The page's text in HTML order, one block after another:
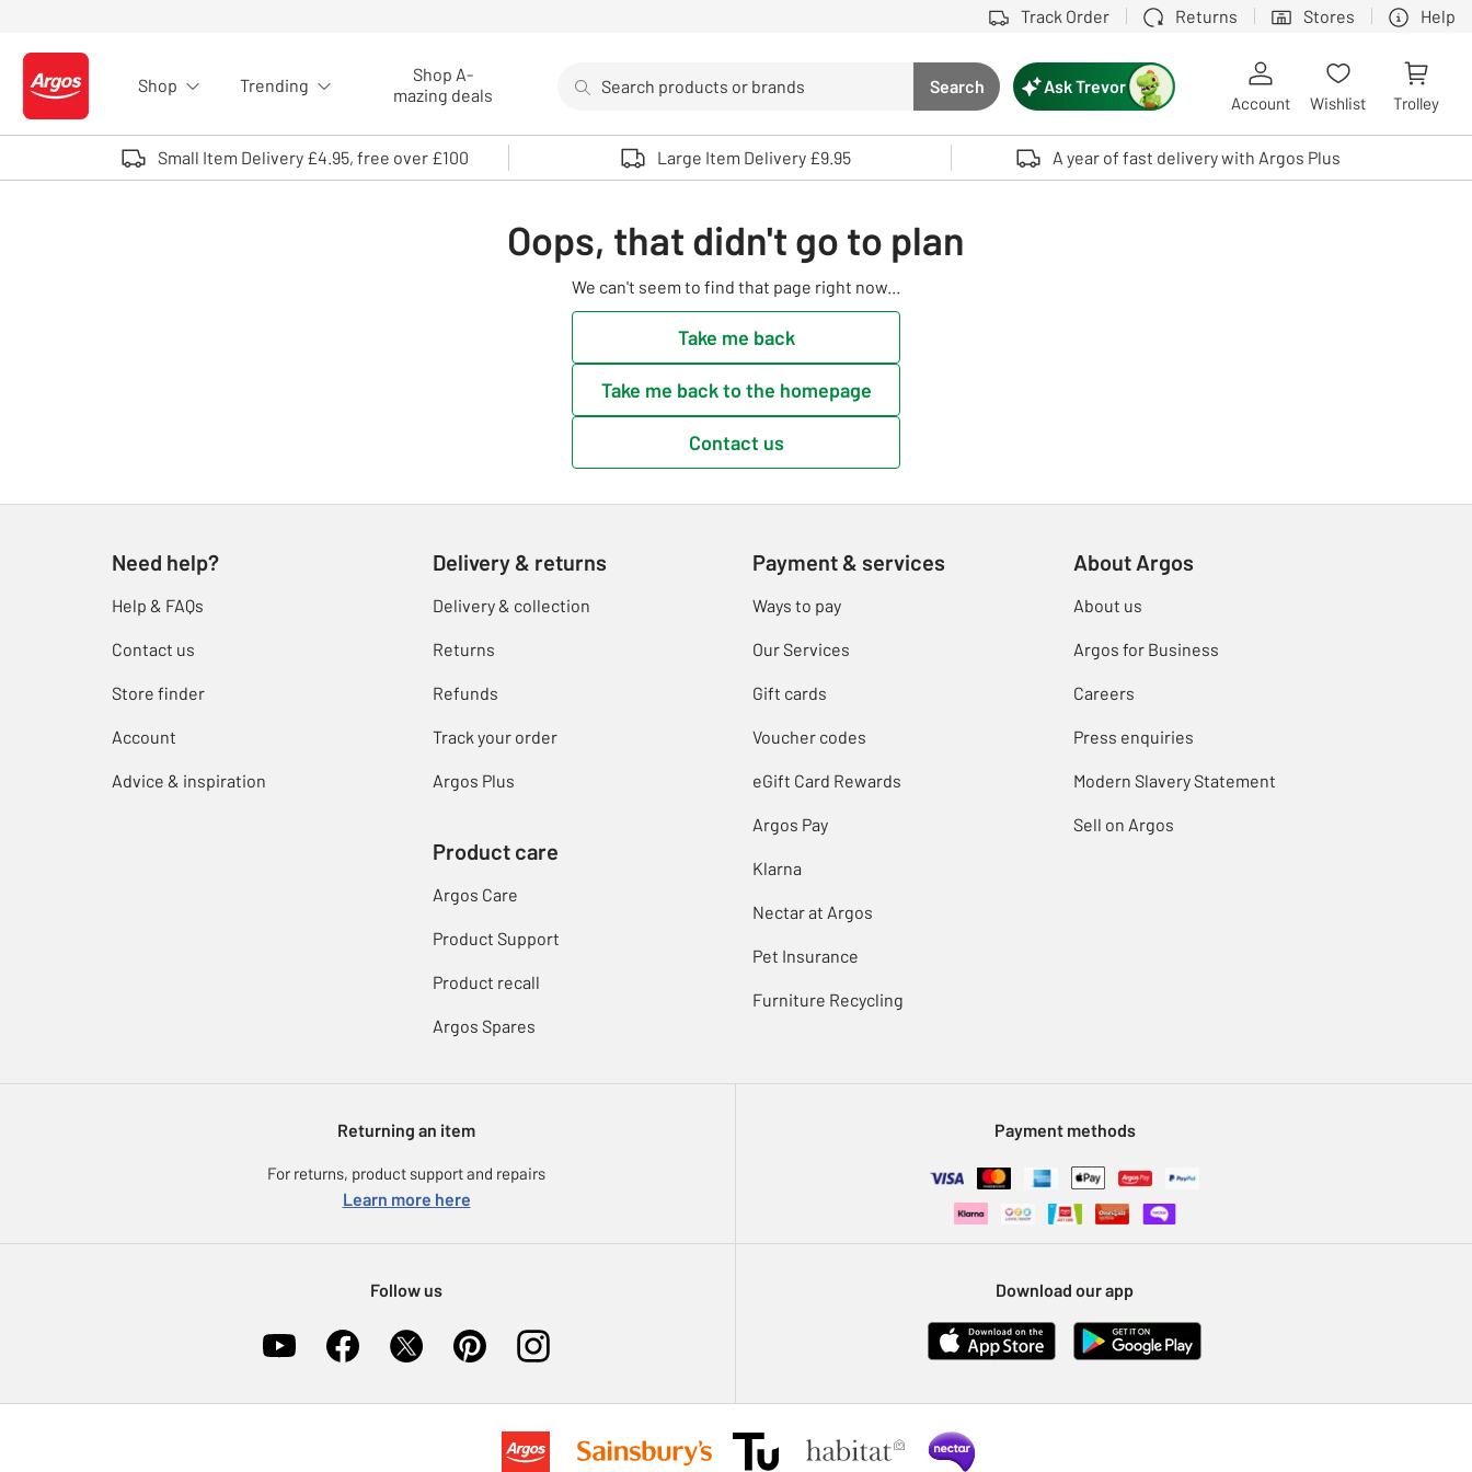
Track Order Returns Stores Help
Logo - go to homepage
Shop Trending
Shop A-
mazing deals
Search button
Search
Use up and down arrows to review and enter to select. Touch device users, explore by touch or with swipe gestures.
Ask Trevor
Account Wishlist Trolley
Small Item Delivery £4.95, free over £100 Large Item Delivery £9.95 A year of fast delivery with Argos Plus
Oops, that didn't go to plan
We can't seem to find that page right now...
Take me back
Take me back to the homepage
Contact us
Need help?
Help & FAQs
Contact us
Store finder
Account
Advice & inspiration
Delivery & returns
Delivery & collection
Returns
Refunds
Track your order
Argos Plus
Product care
Argos Care
Product Support
Product recall
Argos Spares
Payment & services
Ways to pay
Our Services
Gift cards
Voucher codes
eGift Card Rewards
Argos Pay
Klarna
Nectar at Argos
Pet Insurance
Furniture Recycling
About Argos
About us
Argos for Business
Careers
Press enquiries
Modern Slavery Statement
Sell on Argos
Returning an item
For returns, product support and repairs
Learn more here
Payment methods
Follow us Download our app